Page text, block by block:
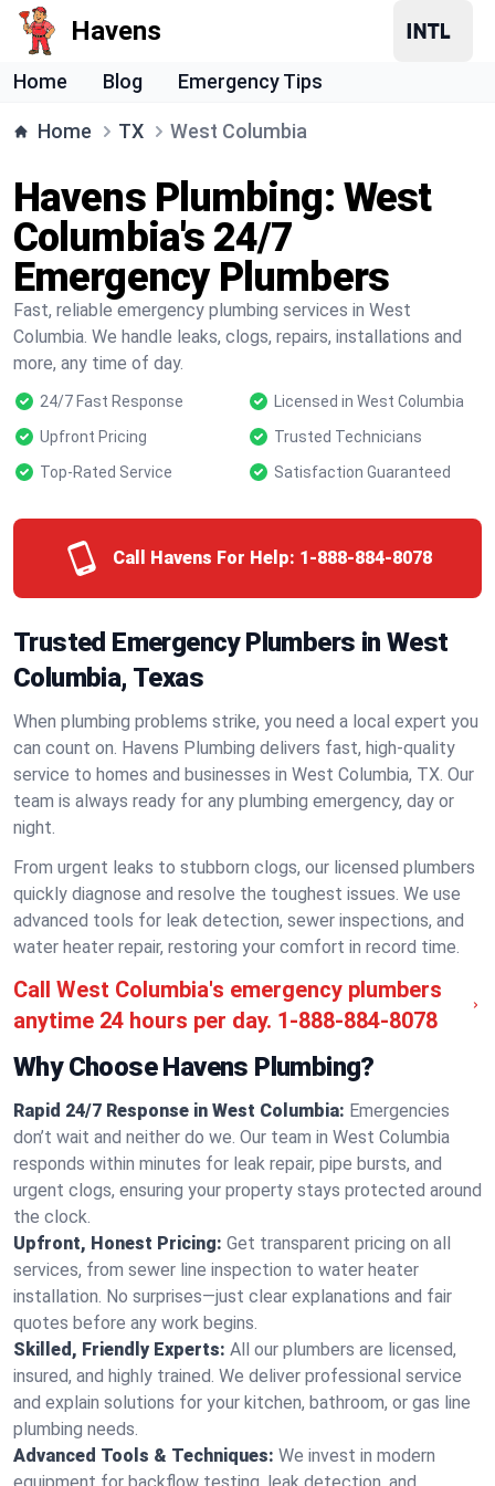
Havens
Home Blog Emergency Tips
Home TX West Columbia
Havens Plumbing: West
Columbia's 24/7
Emergency Plumbers
Fast, reliable emergency plumbing services in West
Columbia. We handle leaks, clogs, repairs, installations and
more, any time of day.
24/7 Fast Response
Licensed in West Columbia
Upfront Pricing
Trusted Technicians
Top-Rated Service
Satisfaction Guaranteed
Call Havens For Help: 1-888-884-8078
Trusted Emergency Plumbers in West
Columbia, Texas
When plumbing problems strike, you need a local expert you
can count on. Havens Plumbing delivers fast, high-quality
service to homes and businesses in West Columbia, TX. Our
team is always ready for any plumbing emergency, day or
night.
From urgent leaks to stubborn clogs, our licensed plumbers
quickly diagnose and resolve the toughest issues. We use
advanced tools for leak detection, sewer inspections, and
water heater repair, restoring your comfort in record time.
Call West Columbia's emergency plumbers
anytime 24 hours per day. 1-888-884-8078
Why Choose Havens Plumbing?
Rapid 24/7 Response in West Columbia: Emergencies
don’t wait and neither do we. Our team in West Columbia
responds within minutes for leak repair, pipe bursts, and
urgent clogs, ensuring your property stays protected around
the clock.
Upfront, Honest Pricing: Get transparent pricing on all
services, from sewer line inspection to water heater
installation. No surprises—just clear explanations and fair
quotes before any work begins.
Skilled, Friendly Experts: All our plumbers are licensed,
insured, and highly trained. We deliver professional service
and explain solutions for your kitchen, bathroom, or gas line
plumbing needs.
Advanced Tools & Techniques: We invest in modern